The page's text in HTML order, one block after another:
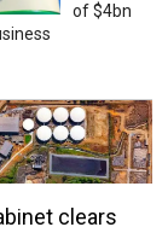
of $4bn
clears